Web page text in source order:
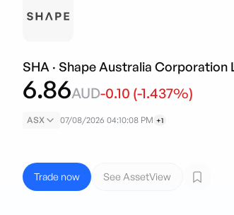
SHA · Shape Australia Corporation
6.86AUD-0.10 (-1.437%)
ASX 07/08/2026 04:10:08 PM +1
Trade now See AssetView